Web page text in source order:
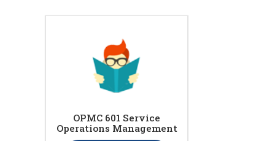
OPMC 601 Service
Operations Management